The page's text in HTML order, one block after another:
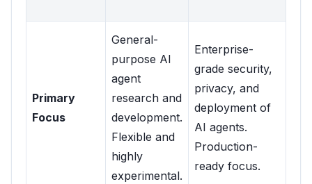
Primary
Focus
General-
purpose AI
agent
research and
development.
Flexible and
highly
experimental.
Enterprise-
grade security,
privacy, and
deployment of
AI agents.
Production-
ready focus.